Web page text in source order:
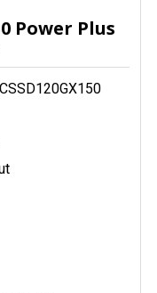
Power Plus